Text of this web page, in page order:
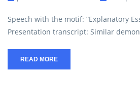
Speech with the motif: “Explanatory
Presentation transcript: Similar
READ MORE